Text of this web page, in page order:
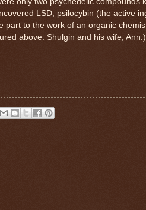
LSD, psilocybin (the active
part to the work of an organic
above: Shulgin and his wife, Ann.)